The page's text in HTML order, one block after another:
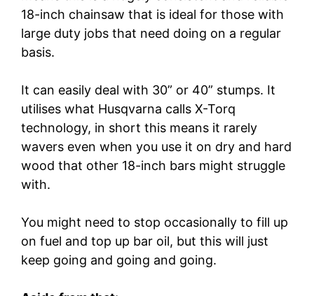
18-inch chainsaw that is ideal for those with
large duty jobs that need doing on a regular
basis.
It can easily deal with 30” or 40” stumps. It
utilises what Husqvarna calls X-Torq
technology, in short this means it rarely
wavers even when you use it on dry and hard
wood that other 18-inch bars might struggle
with.
You might need to stop occasionally to fill up
on fuel and top up bar oil, but this will just
keep going and going and going.